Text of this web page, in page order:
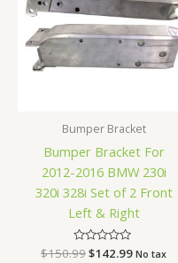
Bumper Bracket
Bumper Bracket For
2012-2016 BMW 230i
320i 328i Set of 2 Front
Left & Right
Rated
$150.99$142.99 No tax